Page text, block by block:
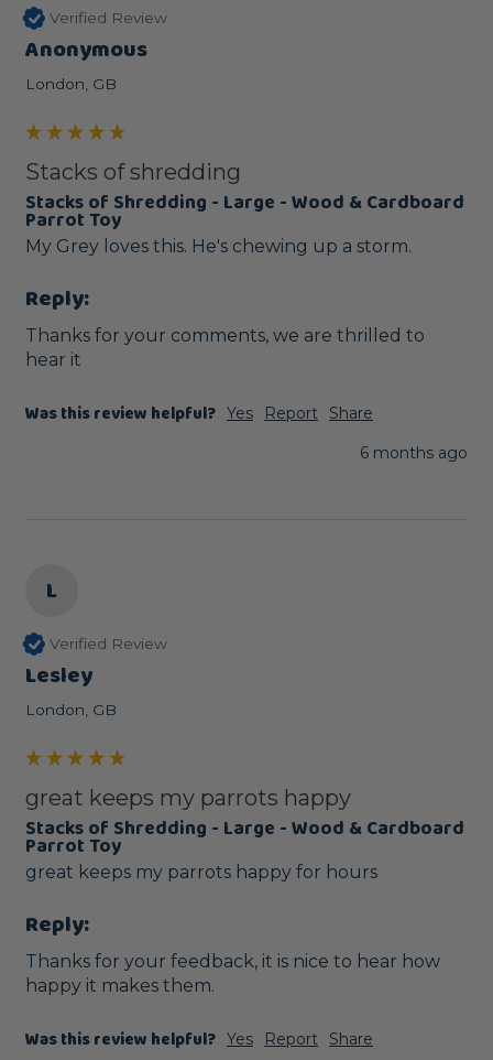
Verified Review
Anonymous
London, GB
Stacks of shredding
Stacks of Shredding - Large - Wood & Cardboard
Parrot Toy
My Grey loves this. He's chewing up a storm.
Reply:
Thanks for your comments, we are thrilled to
hear it
Was this review helpful? Yes Report
Share
6 months ago
L
Verified Review
Lesley
London, GB
great keeps my parrots happy
Stacks of Shredding - Large - Wood & Cardboard
Parrot Toy
great keeps my parrots happy for hours
Reply:
Thanks for your feedback, it is nice to hear how
happy it makes them.
Was this review helpful? Yes Report
Share